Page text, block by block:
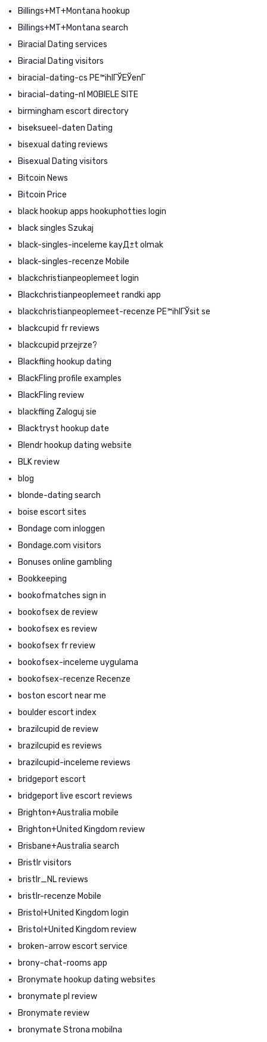
Billings+MT+Montana hookup
Billings+MT+Montana search
Biracial Dating services
Biracial Dating visitors
biracial-dating-cs PЕ™ihlГЎЕЎenГ­
biracial-dating-nl MOBIELE SITE
birmingham escort directory
biseksueel-daten Dating
bisexual dating reviews
Bisexual Dating visitors
Bitcoin News
Bitcoin Price
black hookup apps hookuphotties login
black singles Szukaj
black-singles-inceleme kayД±t olmak
black-singles-recenze Mobile
blackchristianpeoplemeet login
Blackchristianpeoplemeet randki app
blackchristianpeoplemeet-recenze PЕ™ihlГЎsit se
blackcupid fr reviews
blackcupid przejrze?
Blackfling hookup dating
BlackFling profile examples
BlackFling review
blackfling Zaloguj sie
Blacktryst hookup date
Blendr hookup dating website
BLK review
blog
blonde-dating search
boise escort sites
Bondage com inloggen
Bondage.com visitors
Bonuses online gambling
Bookkeeping
bookofmatches sign in
bookofsex de review
bookofsex es review
bookofsex fr review
bookofsex-inceleme uygulama
bookofsex-recenze Recenze
boston escort near me
boulder escort index
brazilcupid de review
brazilcupid es reviews
brazilcupid-inceleme reviews
bridgeport escort
bridgeport live escort reviews
Brighton+Australia mobile
Brighton+United Kingdom review
Brisbane+Australia search
Bristlr visitors
bristlr_NL reviews
bristlr-recenze Mobile
Bristol+United Kingdom login
Bristol+United Kingdom review
broken-arrow escort service
brony-chat-rooms app
Bronymate hookup dating websites
bronymate pl review
Bronymate review
bronymate Strona mobilna